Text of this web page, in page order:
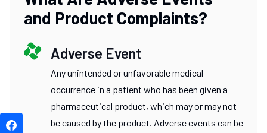
and Product Complaints?
Adverse Event
Any unintended or unfavorable medical
occurrence in a patient who has been given a
pharmaceutical product, which may or may not
be caused by the product. Adverse events can be
Facebook